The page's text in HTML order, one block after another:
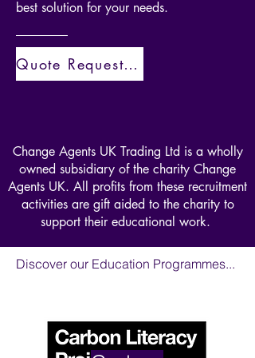
recruitment and employment
services are offered a place on this
training course. We also offer this
course as a standalone offering so if
best solution for your needs.
Quote Request Here
Change Agents UK Trading Ltd is a wholly
owned subsidiary of the charity Change
Agents UK. All profits from these recruitment
activities are gift aided to the charity to
support their educational work.
Discover our Education Programmes...